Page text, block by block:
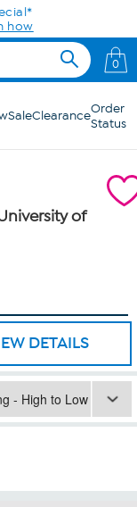
how
0
SaleClearanceOrder
Status
of
DETAILS